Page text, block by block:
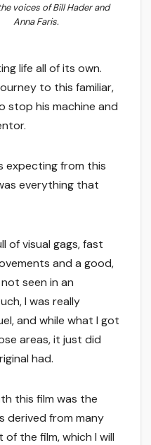
voices of Bill Hader and
Anna Faris.
life all of its own.
to this familiar,
stop his machine and
expecting from this
everything that
of visual gags, fast
and a good,
seen in an
I was really
and while what I got
areas, it just did
had.
this film was the
derived from many
the film, which I will